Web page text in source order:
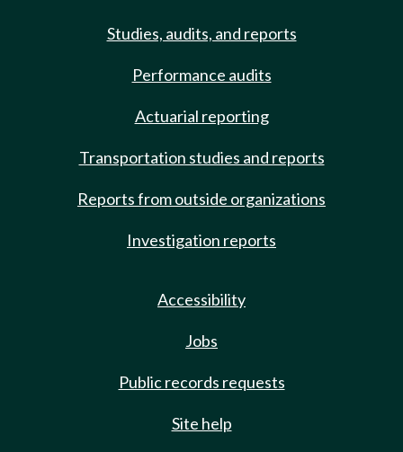
Studies, audits, and reports
Performance audits
Actuarial reporting
Transportation studies and reports
Reports from outside organizations
Investigation reports
Accessibility
Jobs
Public records requests
Site help